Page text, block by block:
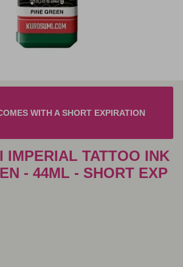
WITH A SHORT EXPIRATION
IMPERIAL TATTOO INK
- 44ML - SHORT EXP